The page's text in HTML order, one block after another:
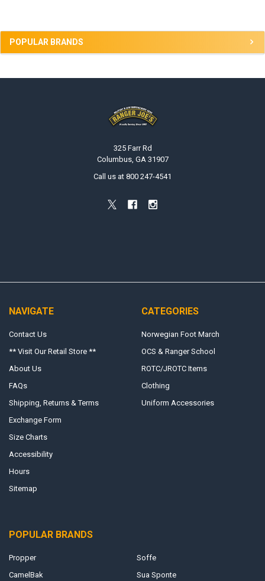
POPULAR BRANDS
325 Farr Rd
Columbus, GA 31907
Call us at 800 247-4541
NAVIGATE
Contact Us
** Visit Our Retail Store **
About Us
FAQs
Shipping, Returns & Terms
Exchange Form
Size Charts
Accessibility
Hours
Sitemap
CATEGORIES
Norwegian Foot March
OCS & Ranger School
ROTC/JROTC Items
Clothing
Uniform Accessories
POPULAR BRANDS
Propper
CamelBak
Soffe
Sua Sponte